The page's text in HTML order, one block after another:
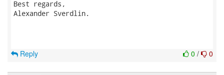
Best regards,
Alexander Sverdlin.
0 / 0
Reply